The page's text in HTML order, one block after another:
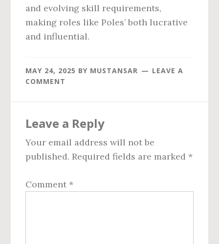
and evolving skill requirements,
making roles like Poles’ both lucrative
and influential.
MAY 24, 2025 BY MUSTANSAR
LEAVE A
COMMENT
Interactions
Leave a Reply
Your email address will not be
published. Required fields are marked *
Comment *